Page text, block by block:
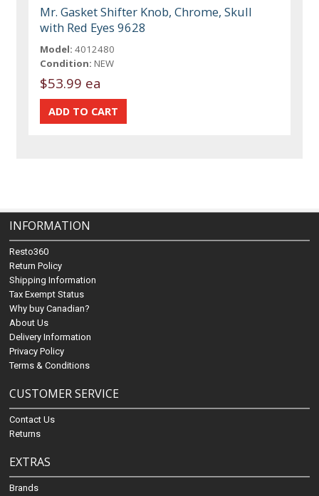
Mr. Gasket Shifter Knob, Chrome, Skull
with Red Eyes 9628
Model: 4012480
Condition: NEW
$53.99 ea
INFORMATION
Resto360
Return Policy
Shipping Information
Tax Exempt Status
Why buy Canadian?
About Us
Delivery Information
Privacy Policy
Terms & Conditions
CUSTOMER SERVICE
Contact Us
Returns
EXTRAS
Brands